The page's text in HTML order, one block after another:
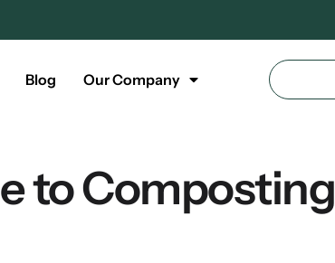
Blog Our Company
to Composting